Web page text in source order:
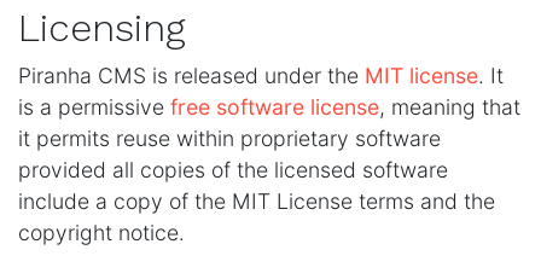
Licensing
Piranha CMS is released under the MIT license. It
is a permissive free software license, meaning that
it permits reuse within proprietary software
provided all copies of the licensed software
include a copy of the MIT License terms and the
copyright notice.